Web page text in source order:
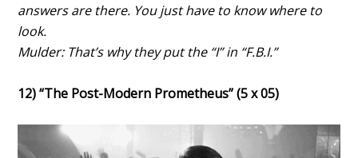
answers are there. You just have to know where to
look.
Mulder: That’s why they put the “I” in “F.B.I.”
12) “The Post-Modern Prometheus” (5 x 05)